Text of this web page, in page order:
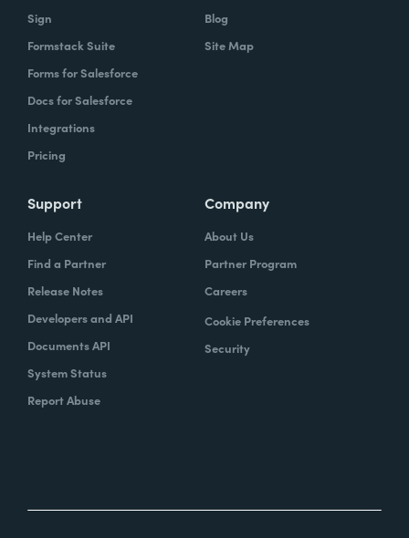
Sign
Formstack Suite
Forms for Salesforce
Docs for Salesforce
Integrations
Pricing
Blog
Site Map
Support
Help Center
Find a Partner
Release Notes
Developers and API
Documents API
System Status
Report Abuse
Company
About Us
Partner Program
Careers
Cookie Preferences
Security